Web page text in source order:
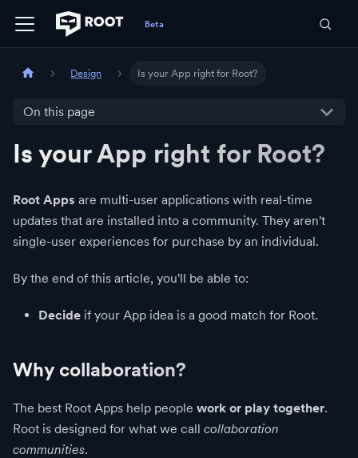
Design Is your App right for Root?
On this page
Is your App right for Root?
Root Apps are multi-user applications with real-time
updates that are installed into a community. They aren't
single-user experiences for purchase by an individual.
By the end of this article, you'll be able to:
Decide if your App idea is a good match for Root.
Why collaboration?
The best Root Apps help people work or play together.
Root is designed for what we call collaboration
communities.